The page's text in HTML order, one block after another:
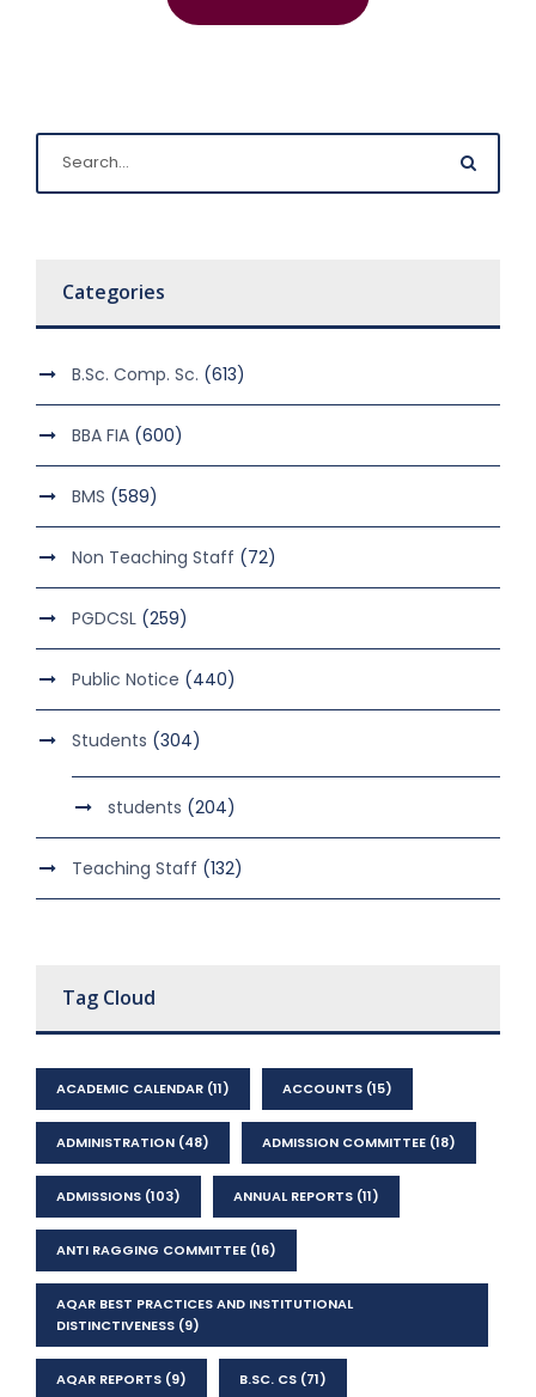
Categories
B.Sc. Comp. Sc. (613)
BBA FIA (600)
BMS (589)
Non Teaching Staff (72)
PGDCSL (259)
Public Notice (440)
Students (304)
students (204)
Teaching Staff (132)
Tag Cloud
ACADEMIC CALENDAR (11) ACCOUNTS (15)
ADMINISTRATION (48) ADMISSION COMMITTEE (18)
ADMISSIONS (103) ANNUAL REPORTS (11)
ANTI RAGGING COMMITTEE (16)
AQAR BEST PRACTICES AND INSTITUTIONAL
DISTINCTIVENESS (9)
AQAR REPORTS (9) B.SC. CS (71)